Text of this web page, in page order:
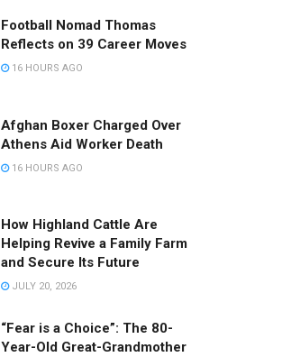
Football Nomad Thomas
Reflects on 39 Career Moves
16 HOURS AGO
Afghan Boxer Charged Over
Athens Aid Worker Death
16 HOURS AGO
How Highland Cattle Are
Helping Revive a Family Farm
and Secure Its Future
JULY 20, 2026
“Fear is a Choice”: The 80-
Year-Old Great-Grandmother